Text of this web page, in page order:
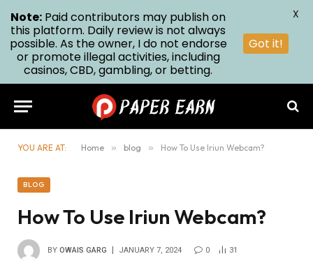
YOU ARE AT: Home » blog » How To Use Iriun Webcam?
BLOG
How To Use Iriun Webcam?
BY OWAIS GARG JANUARY 7, 2024 0 31
Note: Paid contributors may publish on
this platform. Daily review is not always
possible. As the owner, I do not endorse
or promote illegal activities, including
casinos, CBD, gambling, or betting.
Got it!
X